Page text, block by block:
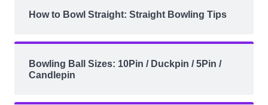
How to Bowl Straight: Straight Bowling Tips
Bowling Ball Sizes: 10Pin / Duckpin / 5Pin /
Candlepin